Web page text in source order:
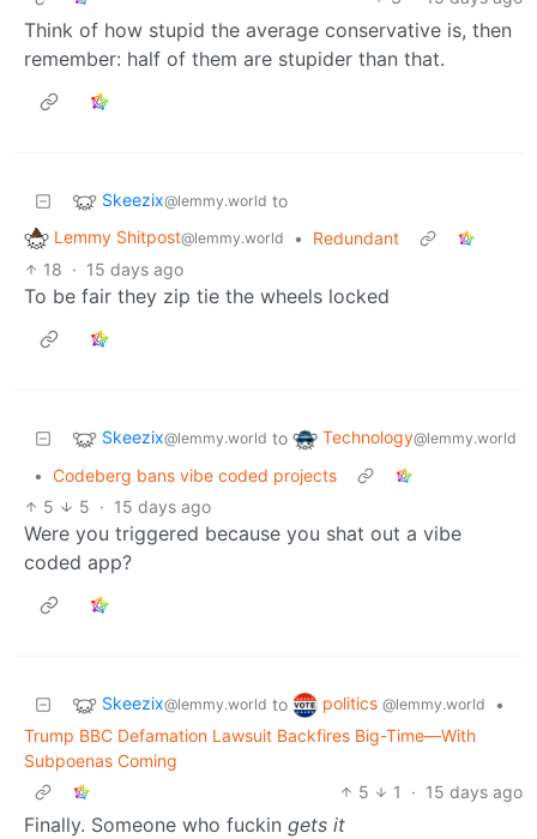
Think of how stupid the average conservative is, then
remember: half of them are stupider than that.
Skeezix@lemmy.world to
Lemmy Shitpost@lemmy.world •
Redundant
18 · 15 days ago
To be fair they zip tie the wheels locked
Skeezix@lemmy.world to Technology@lemmy.world
• Codeberg bans vibe coded projects
5
5 · 15 days ago
Were you triggered because you shat out a vibe
coded app?
Skeezix@lemmy.world to politics @lemmy.world
•
Trump BBC Defamation Lawsuit Backfires Big-Time—With
Subpoenas Coming
5
1 · 15 days ago
Finally. Someone who fuckin gets it